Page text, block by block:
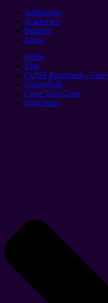
Admissions
Academics
Students
About
Apply
Visit
CUNY Reconnect –
GrizzlyPath
Cover Your Costs
Next Steps